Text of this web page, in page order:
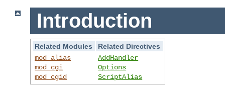
Introduction
Related Modules
Related Directives
mod_alias
mod_cgi
mod_cgid
AddHandler
Options
ScriptAlias